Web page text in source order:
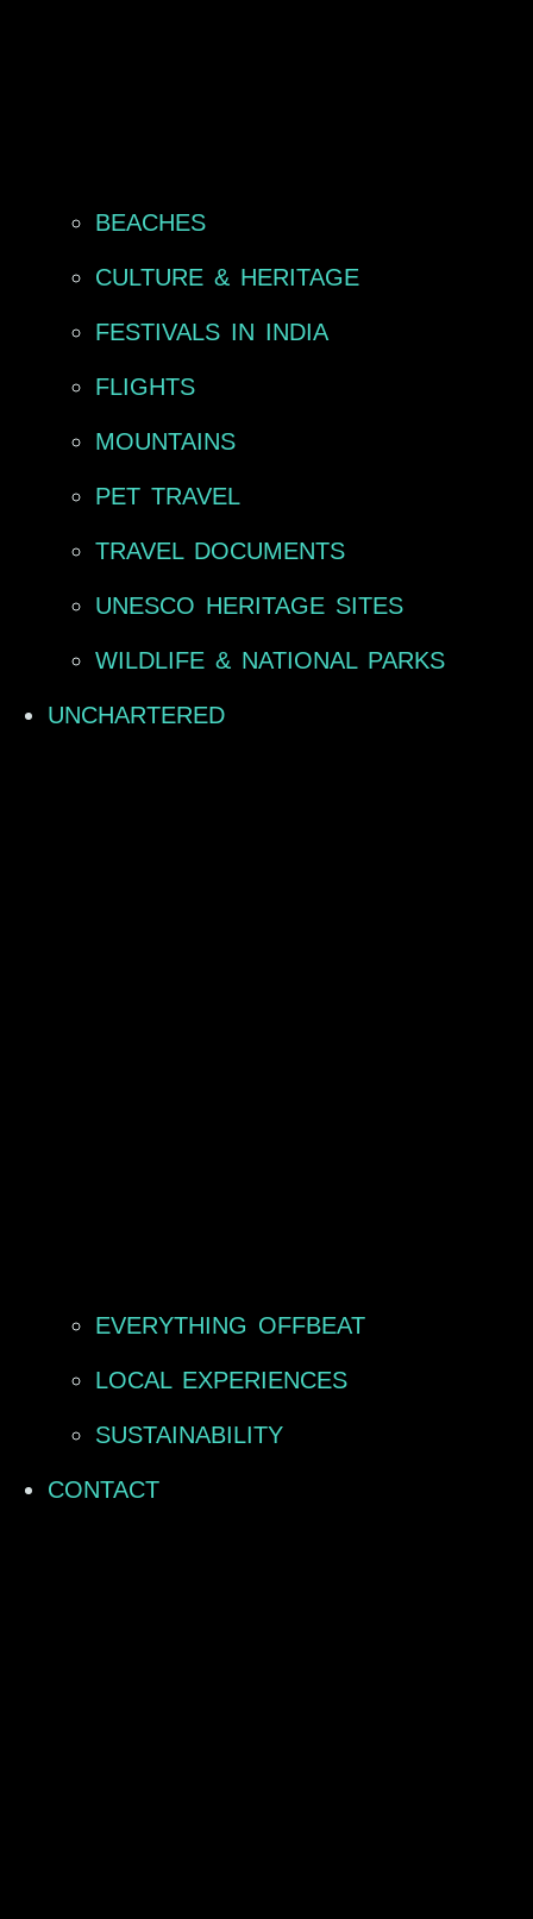
BEACHES
CULTURE & HERITAGE
FESTIVALS IN INDIA
FLIGHTS
MOUNTAINS
PET TRAVEL
TRAVEL DOCUMENTS
UNESCO HERITAGE SITES
WILDLIFE & NATIONAL PARKS
UNCHARTERED
EVERYTHING OFFBEAT
LOCAL EXPERIENCES
SUSTAINABILITY
CONTACT